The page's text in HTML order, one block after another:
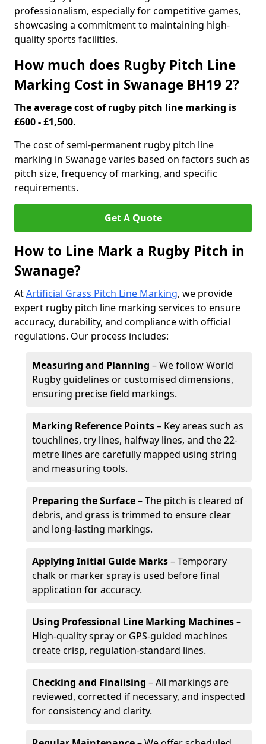
professionalism, especially for competitive games,
showcasing a commitment to maintaining high-
quality sports facilities.
How much does Rugby Pitch Line
Marking Cost in Swanage BH19 2?
The average cost of rugby pitch line marking is
£600 - £1,500.
The cost of semi-permanent rugby pitch line
marking in Swanage varies based on factors such as
pitch size, frequency of marking, and specific
requirements.
Get A Quote
How to Line Mark a Rugby Pitch in
Swanage?
AtArtificial Grass Pitch Line Marking, we provide
expert rugby pitch line marking services to ensure
accuracy, durability, and compliance with official
regulations. Our process includes:
Measuring and Planning – We follow World
Rugby guidelines or customised dimensions,
ensuring precise field markings.
Marking Reference Points– Key areas such as
touchlines, try lines, halfway lines, and the 22-
metre lines are carefully mapped using string
and measuring tools.
Preparing the Surface– The pitch is cleared of
debris, and grass is trimmed to ensure clear
and long-lasting markings.
Applying Initial Guide Marks– Temporary
chalk or marker spray is used before final
application for accuracy.
Using Professional Line Marking Machines–
High-quality spray or GPS-guided machines
create crisp, regulation-standard lines.
Checking and Finalising – All markings are
reviewed, corrected if necessary, and inspected
for consistency and clarity.